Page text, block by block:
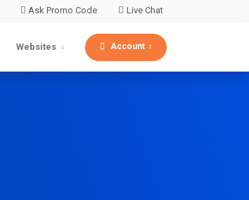
Ask Promo Code Live Chat
Websites Account